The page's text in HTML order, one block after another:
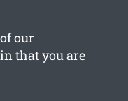
our
that you are